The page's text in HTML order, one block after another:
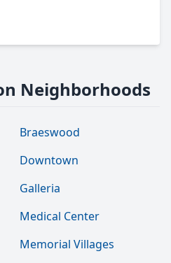
Neighborhoods
Braeswood
Downtown
Galleria
Medical Center
Memorial Villages